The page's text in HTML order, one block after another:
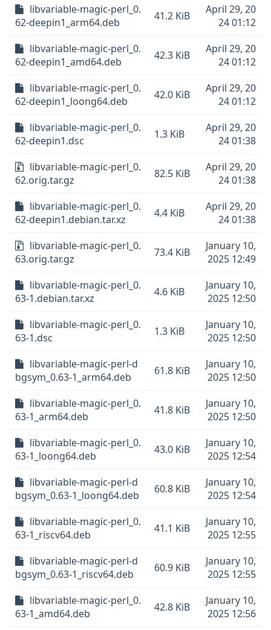
libvariable-magic-perl_0.
62-deepin1_arm64.deb
41.2 KiB
April 29, 20
24 01:12
libvariable-magic-perl_0.
62-deepin1_amd64.deb
42.3 KiB
April 29, 20
24 01:12
libvariable-magic-perl_0.
62-deepin1_loong64.deb
42.0 KiB
April 29, 20
24 01:12
libvariable-magic-perl_0.
62-deepin1.dsc
1.3 KiB
April 29, 20
24 01:38
libvariable-magic-perl_0.
62.orig.tar.gz
82.5 KiB
April 29, 20
24 01:38
libvariable-magic-perl_0.
62-deepin1.debian.tar.xz
4.4 KiB
April 29, 20
24 01:38
libvariable-magic-perl_0.
63.orig.tar.gz
73.4 KiB
January 10,
2025 12:49
libvariable-magic-perl_0.
63-1.debian.tar.xz
4.6 KiB
January 10,
2025 12:50
libvariable-magic-perl_0.
63-1.dsc
1.3 KiB
January 10,
2025 12:50
libvariable-magic-perl-d
bgsym_0.63-1_arm64.deb
61.8 KiB
January 10,
2025 12:50
libvariable-magic-perl_0.
63-1_arm64.deb
41.8 KiB
January 10,
2025 12:50
libvariable-magic-perl_0.
63-1_loong64.deb
43.0 KiB
January 10,
2025 12:54
libvariable-magic-perl-d
bgsym_0.63-1_loong64.deb
60.8 KiB
January 10,
2025 12:54
libvariable-magic-perl_0.
63-1_riscv64.deb
41.1 KiB
January 10,
2025 12:55
libvariable-magic-perl-d
bgsym_0.63-1_riscv64.deb
60.9 KiB
January 10,
2025 12:55
libvariable-magic-perl_0.
63-1_amd64.deb
42.8 KiB
January 10,
2025 12:56